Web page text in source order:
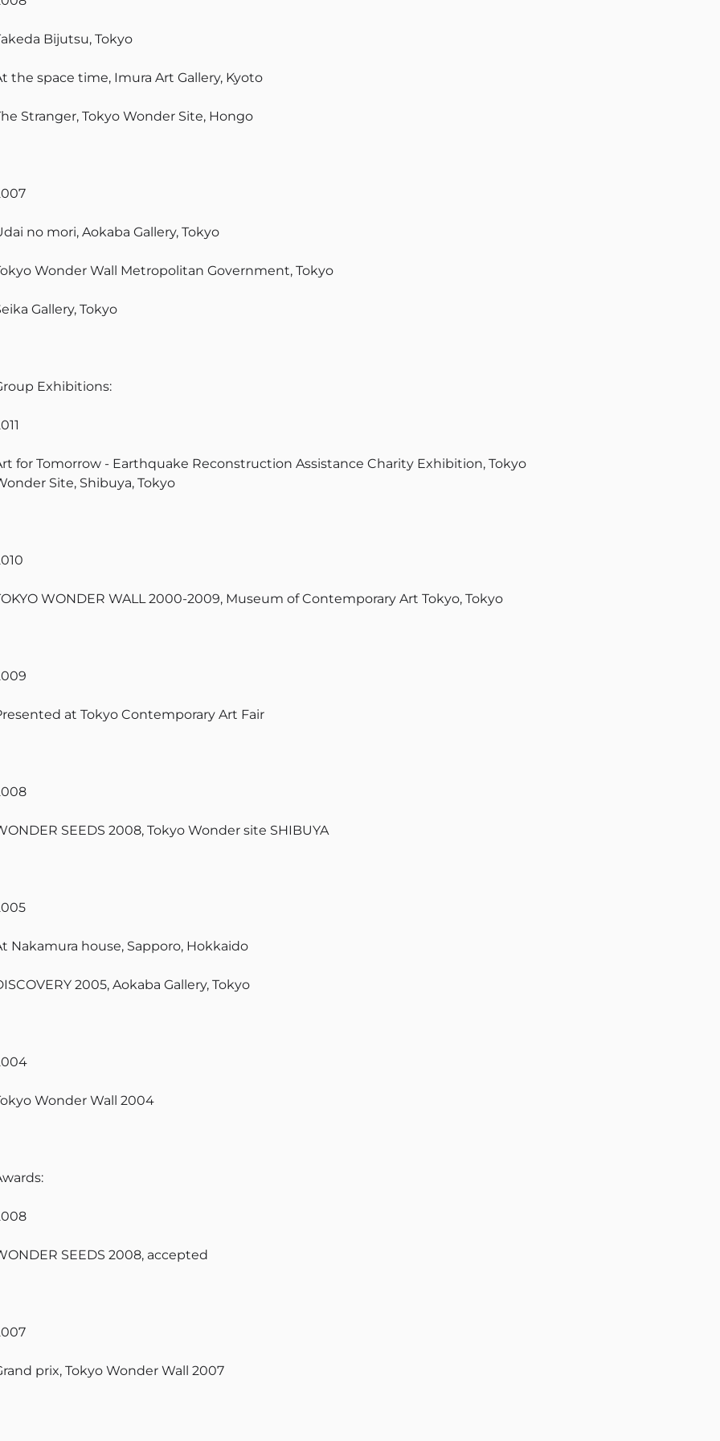
Bijutsu, Tokyo
the space time, Imura Art Gallery, Kyoto
Stranger, Tokyo Wonder Site, Hongo
no mori, Aokaba Gallery, Tokyo
Wonder Wall Metropolitan Government, Tokyo
Gallery, Tokyo
Exhibitions:
for Tomorrow - Earthquake Reconstruction Assistance Charity Exhibition, Tokyo
Site, Shibuya, Tokyo
WONDER WALL 2000-2009, Museum of Contemporary Art Tokyo, Tokyo
at Tokyo Contemporary Art Fair
SEEDS 2008, Tokyo Wonder site SHIBUYA
Nakamura house, Sapporo, Hokkaido
2005, Aokaba Gallery, Tokyo
Wonder Wall 2004
SEEDS 2008, accepted
prix, Tokyo Wonder Wall 2007